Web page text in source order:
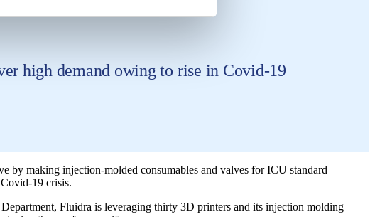
high demand owing to rise in Covid-19
by making injection-molded consumables and valves for ICU standard
19 crisis.
Fluidra is leveraging thirty 3D printers and its injection molding